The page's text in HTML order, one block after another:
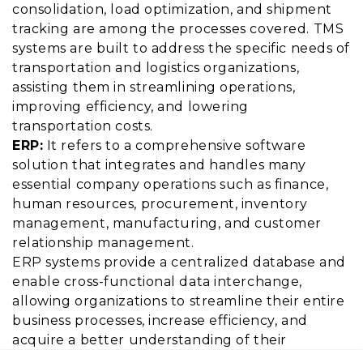
consolidation, load optimization, and shipment
tracking are among the processes covered. TMS
systems are built to address the specific needs of
transportation and logistics organizations,
assisting them in streamlining operations,
improving efficiency, and lowering
transportation costs.
ERP: It refers to a comprehensive software
solution that integrates and handles many
essential company operations such as finance,
human resources, procurement, inventory
management, manufacturing, and customer
relationship management.
ERP systems provide a centralized database and
enable cross-functional data interchange,
allowing organizations to streamline their entire
business processes, increase efficiency, and
acquire a better understanding of their